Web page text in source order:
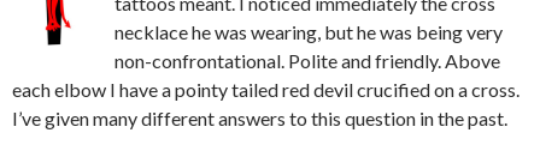
necklace he was wearing, but he was being very
non-confrontational. Polite and friendly. Above
each elbow I have a pointy tailed red devil crucified on a cross.
I’ve given many different answers to this question in the past.